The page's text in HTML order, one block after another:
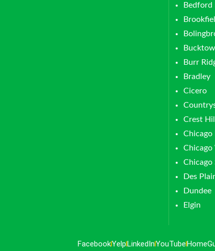
Bedford
Burr
Bradley
Cicero
Crest Hill
Chicago
Chicago
Chicago
Des
Dundee
Elgin
FacebookYelpLinkedInYouTube